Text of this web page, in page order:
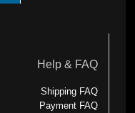
Help & FAQ
Shipping FAQ
Payment FAQ